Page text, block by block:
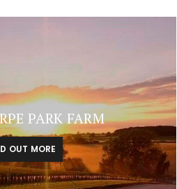
PARK FARM
OUT MORE